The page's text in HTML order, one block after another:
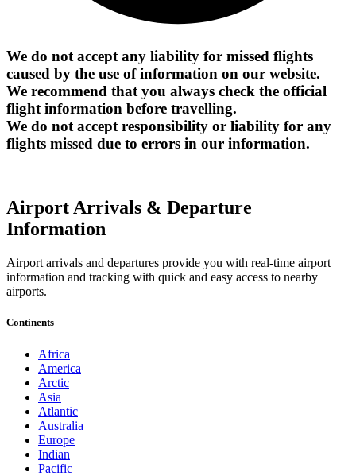
We do not accept any liability for missed flights
caused by the use of information on our website.
We recommend that you always check the official
flight information before travelling.
We do not accept responsibility or liability for any
flights missed due to errors in our information.
Airport Arrivals & Departure
Information
Airport arrivals and departures provide you with real-time airport
information and tracking with quick and easy access to nearby
airports.
Continents
Africa
America
Arctic
Asia
Atlantic
Australia
Europe
Indian
Pacific